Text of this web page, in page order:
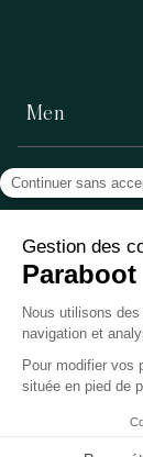
Men
Women
Customer
Paraboot